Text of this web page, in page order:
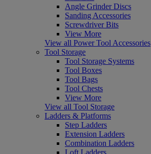
Angle Grinder Discs
Sanding Accessories
Screwdriver Bits
View More
View all Power Tool Accessories
Tool Storage
Tool Storage Systems
Tool Boxes
Tool Bags
Tool Chests
View More
View all Tool Storage
Ladders & Platforms
Step Ladders
Extension Ladders
Combination Ladders
Loft Ladders